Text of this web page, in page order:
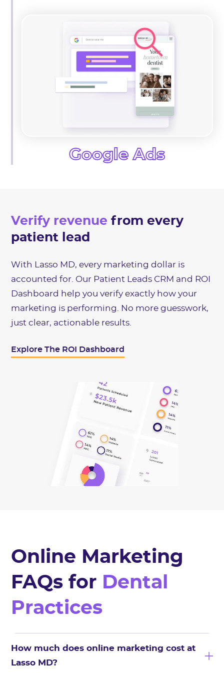
Google Ads
Verify revenue from every
patient lead
With Lasso MD, every marketing dollar is
accounted for. Our Patient Leads CRM and ROI
Dashboard help you verify exactly how your
marketing is performing. No more guesswork,
just clear, actionable results.
Explore The ROI Dashboard
Online Marketing
FAQs for Dental
Practices
How much does online marketing cost at
Lasso MD?